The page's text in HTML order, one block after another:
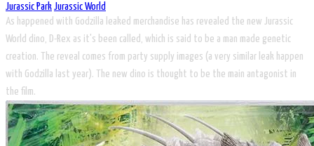
Jurassic Park Jurassic World
As happened with Godzilla leaked merchandise has revealed the new Jurassic
World dino, D-Rex as it's been called, which is said to be a man made genetic
creation. The reveal comes from party supply images (a very similar leak happen
with Godzilla last year). The new dino is thought to be the main antagonist in
the film.